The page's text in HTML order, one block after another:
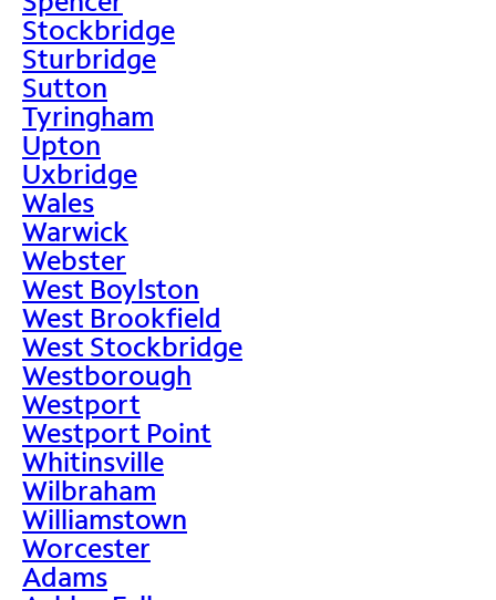
Stockbridge
Sturbridge
Sutton
Tyringham
Upton
Uxbridge
Wales
Warwick
Webster
West Boylston
West Brookfield
West Stockbridge
Westborough
Westport
Westport Point
Whitinsville
Wilbraham
Williamstown
Worcester
Adams